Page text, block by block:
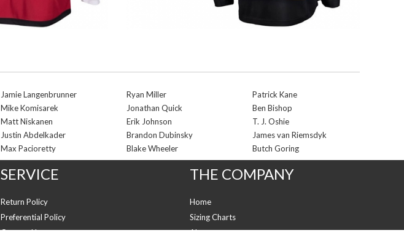
Jamie Langenbrunner Ryan Miller
Patrick Kane
Mike Komisarek Jonathan Quick
Ben Bishop
Matt Niskanen Erik Johnson
T. J. Oshie
Justin Abdelkader Brandon Dubinsky
James van Riemsdyk
Max Pacioretty Blake Wheeler Butch Goring
SERVICE
Return Policy
Preferential Policy
Contact Us
THE COMPANY
Home
Sizing Charts
About us